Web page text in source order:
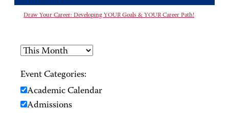
Draw Your Career: Developing YOUR Goals & YOUR Career Path!
Event Categories:
Academic Calendar
Admissions